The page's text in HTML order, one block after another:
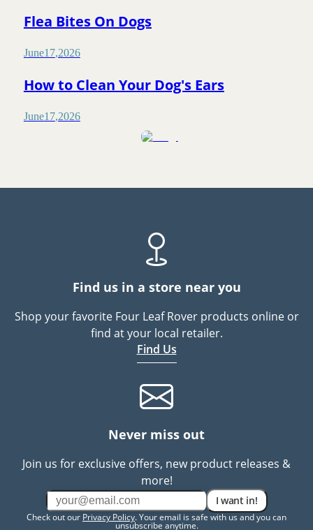
Flea Bites On Dogs
June17,2026
How to Clean Your Dog's Ears
June17,2026
Find us in a store near you
Shop your favorite Four Leaf Rover products online or
find at your local retailer.
Find Us
Never miss out
Join us for exclusive offers, new product releases &
more!
I want in!
Check out our Privacy Policy. Your email is safe with us and you can
unsubscribe anytime.